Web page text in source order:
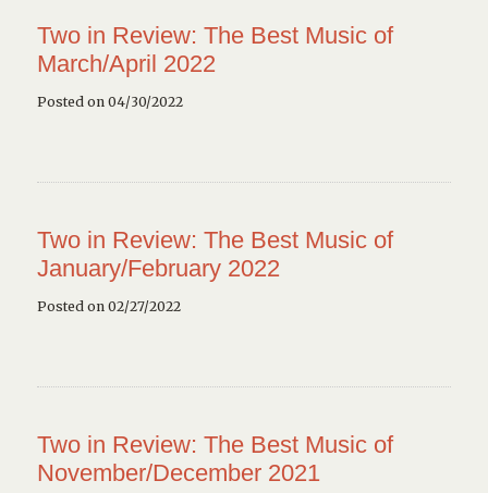
Two in Review: The Best Music of
March/April 2022
Posted on 04/30/2022
Two in Review: The Best Music of
January/February 2022
Posted on 02/27/2022
Two in Review: The Best Music of
November/December 2021